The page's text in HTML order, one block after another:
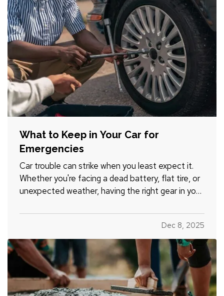
What to Keep in Your Car for
Emergencies
Car trouble can strike when you least expect it.
Whether you're facing a dead battery, flat tire, or
unexpected weather, having the right gear in your
manageable. A well-stocked emergency kit can
help you stay safe, comfortable, and in control
while…
Dec 8, 2025